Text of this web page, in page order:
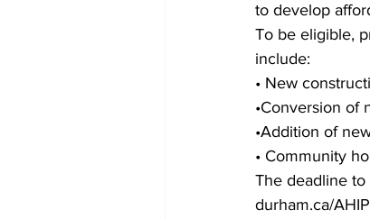
to develop
To be eligible,
include:
• New
•Conversion of
•Addition of
• Community
The deadline to
durham.ca/